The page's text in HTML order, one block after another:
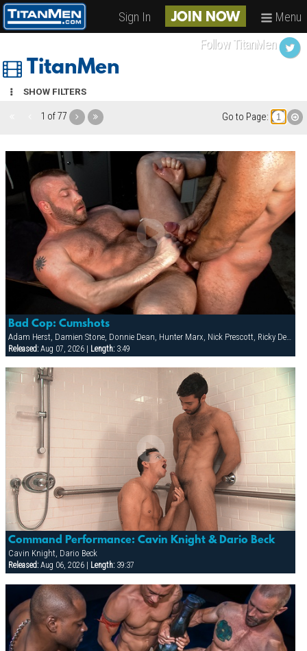
Sign In JOIN NOW Menu
TitanMen
SHOW FILTERS
1 of 77 Go to Page:
Bad Cop: Cumshots
Adam Herst, Damien Stone, Donnie Dean, Hunter Marx, Nick Prescott, Ricky Decker
Released:Aug 07, 2026 | Length:3:49
Command Performance: Cavin Knight & Dario Beck
Cavin Knight, Dario Beck
Released:Aug 06, 2026 | Length:39:37
Follow TitanMen